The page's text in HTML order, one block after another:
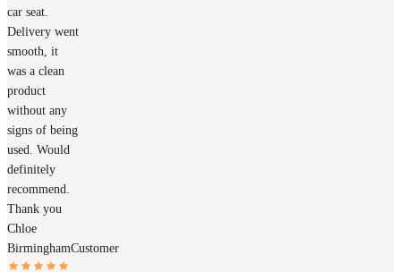
car seat.
Delivery went
smooth, it
was a clean
product
without any
signs of being
used. Would
definitely
recommend.
Thank you
Chloe
BirminghamCustomer